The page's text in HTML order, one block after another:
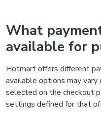
What
available for
Hotmart offers different
available options may
selected on the checkout
settings defined for that